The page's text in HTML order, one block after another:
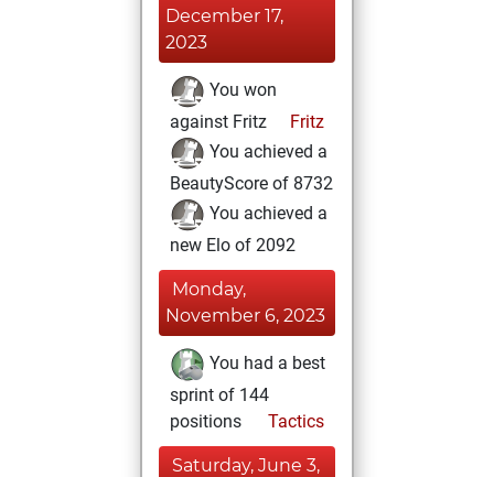
December 17,
2023
You won
against Fritz
Fritz
You achieved a
BeautyScore of 8732
You achieved a
new Elo of 2092
Monday,
November 6, 2023
You had a best
sprint of 144
positions
Tactics
Saturday, June 3,